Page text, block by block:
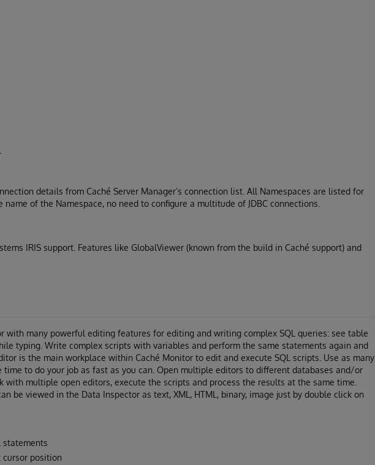
details from Caché Server Manager’s connection list. All Namespaces are listed for
of the Namespace, no need to configure a multitude of JDBC connections.
IRIS support. Features like GlobalViewer (known from the build in Caché support) and
with many powerful editing features for editing and writing complex SQL queries: see table
typing. Write complex scripts with variables and perform the same statements again and
is the main workplace within Caché Monitor to edit and execute SQL scripts. Use as many
time to do your job as fast as you can. Open multiple editors to different databases and/or
with multiple open editors, execute the scripts and process the results at the same time.
be viewed in the Data Inspector as text, XML, HTML, binary, image just by double click on
statements
cursor position